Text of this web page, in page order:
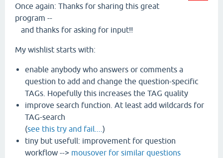
Once again: Thanks for sharing this great
program --
and thanks for asking for input!!
My wishlist starts with:
enable anybody who answers or comments a
question to add and change the question-specific
TAGs. Hopefully this increases the TAG quality
improve search function. At least add wildcards for
TAG-search
(see this try and fail.... )
tiny but usefull: improvement for question
workflow --> mousover for similar questions